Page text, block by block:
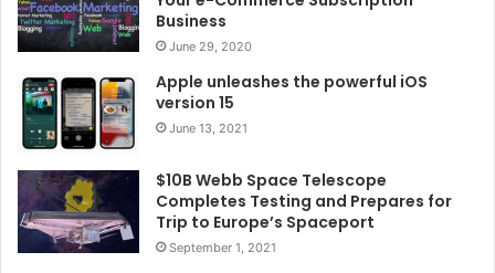
Business
June 29, 2020
Apple unleashes the powerful iOS
version 15
June 13, 2021
$10B Webb Space Telescope
Completes Testing and Prepares for
Trip to Europe’s Spaceport
September 1, 2021